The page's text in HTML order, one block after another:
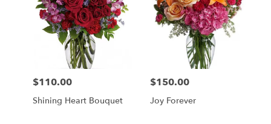
Price:
$110.00
Shining Heart Bouquet
Price:
$150.00
Joy Forever